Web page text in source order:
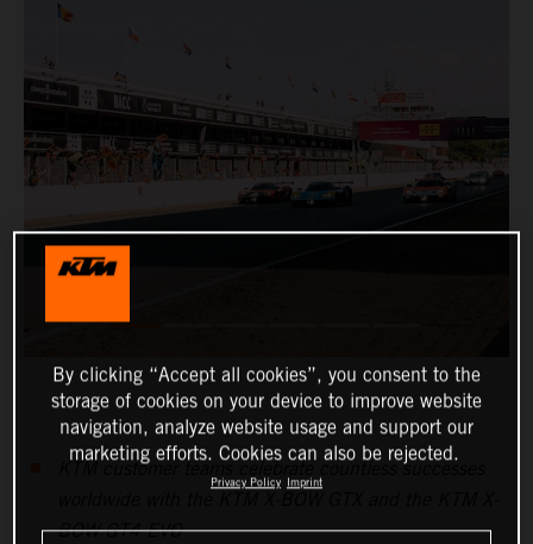
KTM customer teams celebrate countless successes
BOW GT4 EVO
By clicking “Accept all cookies”, you consent to the
storage of cookies on your device to improve website
navigation, analyze website usage and support our
marketing efforts. Cookies can also be rejected.
Privacy Policy Imprint